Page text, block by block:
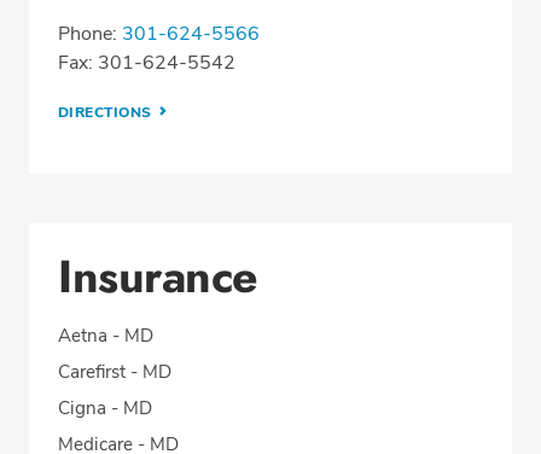
Phone: 301-624-5566
Fax: 301-624-5542
DIRECTIONS
Insurance
Aetna - MD
Carefirst - MD
Cigna - MD
Medicare - MD